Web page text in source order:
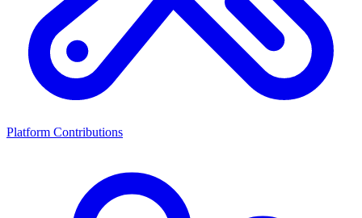
Platform Contributions